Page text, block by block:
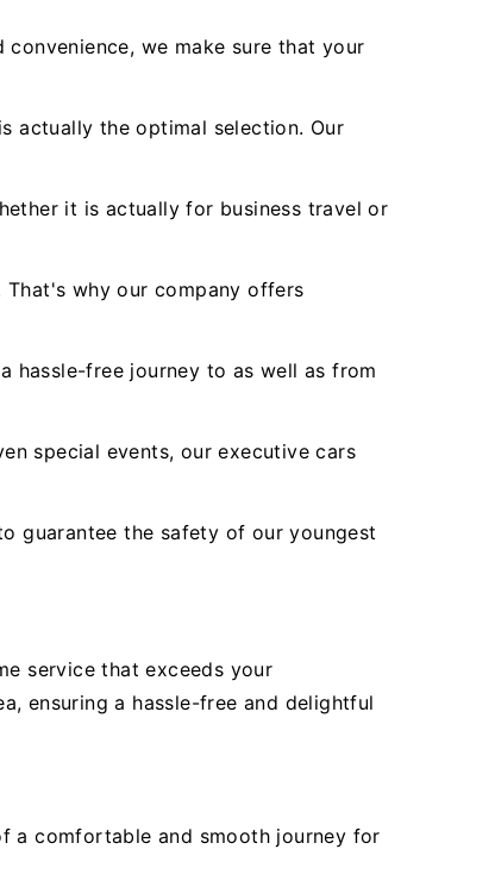
we make sure that your
actually the optimal selection. Our
it is actually for business travel or
That's why our company offers
hassle-free journey to as well as from
special events, our executive cars
guarantee the safety of our youngest
service that exceeds your
ensuring a hassle-free and delightful
a comfortable and smooth journey for